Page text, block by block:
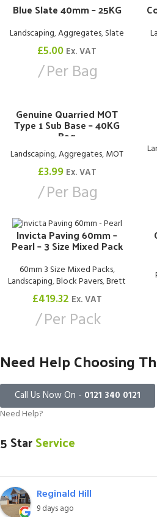
Blue Slate 40mm – 25KG
Landscaping,Aggregates,Slate
£5.00 Ex. VAT
Per Bag
Genuine Quarried MOT
Type 1 Sub Base – 40KG
Bag
Landscaping,Aggregates,MOT
£3.99 Ex. VAT
Per Bag
Invicta Paving 60mm –
Pearl – 3 Size Mixed Pack
60mm 3 Size Mixed Packs,
Landscaping,Block Pavers,Brett
£419.32 Ex. VAT
Per Pack
Need Help Choosing
Call Us Now On - 0121 340 0121
Need Help?
5 StarService
Reginald Hill
9 days ago